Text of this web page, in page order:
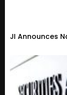
JI Announces